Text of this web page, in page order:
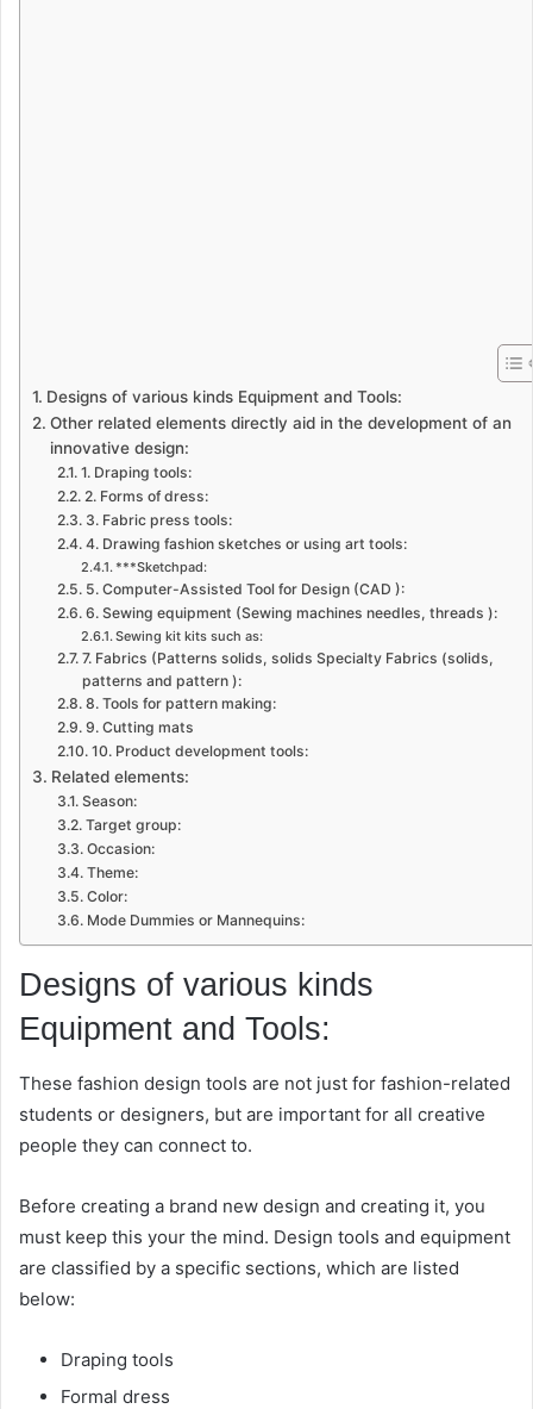
Designs of various kinds Equipment and Tools:
Other related elements directly aid in the development of an
innovative design:
1. Draping tools:
2. Forms of dress:
3. Fabric press tools:
4. Drawing fashion sketches or using art tools:
***Sketchpad:
5. Computer-Assisted Tool for Design (CAD ):
6. Sewing equipment (Sewing machines needles, threads ):
Sewing kit kits such as:
7. Fabrics (Patterns solids, solids Specialty Fabrics (solids,
patterns and pattern ):
8. Tools for pattern making:
9. Cutting mats
10. Product development tools:
Related elements:
Season:
Target group:
Occasion:
Theme:
Color:
Mode Dummies or Mannequins:
Designs of various kinds
Equipment and Tools:
These fashion design tools are not just for fashion-related
students or designers, but are important for all creative
people they can connect to.
Before creating a brand new design and creating it, you
must keep this your the mind. Design tools and equipment
are classified by a specific sections, which are listed
below:
Draping tools
Formal dress